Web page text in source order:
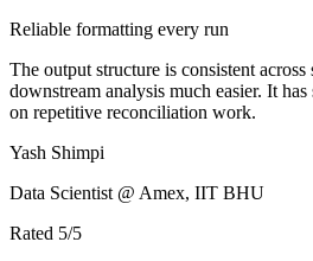
Reliable formatting every run
The output structure is consistent
downstream analysis much easier. It
on repetitive reconciliation work.
Yash Shimpi
Data Scientist @ Amex, IIT BHU
Rated 5/5